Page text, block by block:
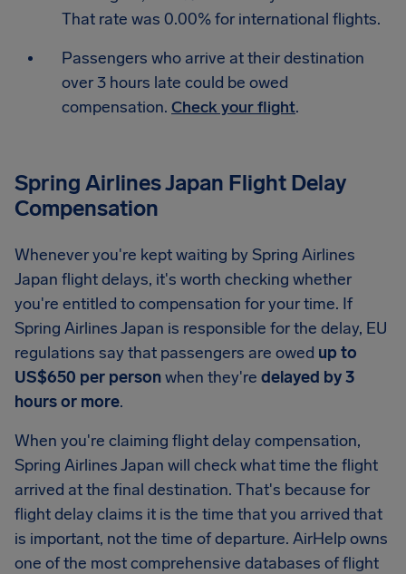
That rate was 0.00% for international flights.
Passengers who arrive at their destination
over 3 hours late could be owed
compensation. Check your flight.
Spring Airlines Japan Flight Delay
Compensation
Whenever you're kept waiting by Spring Airlines
Japan flight delays, it's worth checking whether
you're entitled to compensation for your time. If
Spring Airlines Japan is responsible for the delay, EU
regulations say that passengers are owed up to
US$650 per personwhen they're delayed by 3
hours or more.
When you're claiming flight delay compensation,
Spring Airlines Japan will check what time the flight
arrived at the final destination. That's because for
flight delay claims it is the time that you arrived that
is important, not the time of departure. AirHelp owns
one of the most comprehensive databases of flight